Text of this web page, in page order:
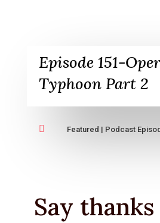
Episode 151-
Typhoon Part 2
 Featured | Podcast
Say